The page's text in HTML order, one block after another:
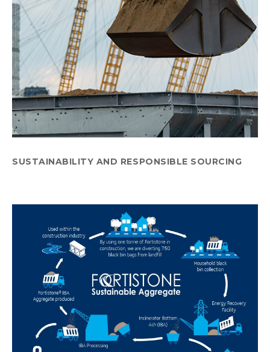
SUSTAINABILITY AND RESPONSIBLE SOURCING